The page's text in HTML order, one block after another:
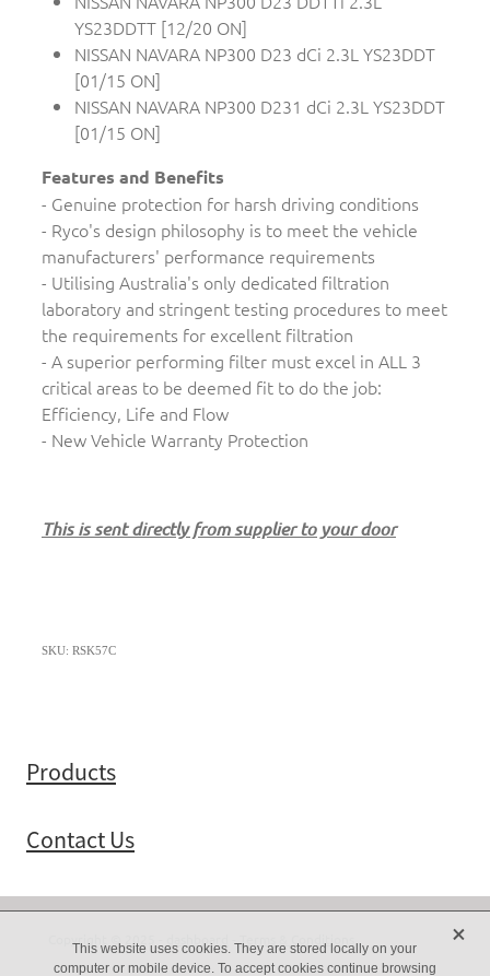
YS23DDTT [12/20 ON]
NISSAN NAVARA NP300 D23 dCi 2.3L YS23DDT
[01/15 ON]
NISSAN NAVARA NP300 D231 dCi 2.3L YS23DDT
[01/15 ON]
Features and Benefits
- Genuine protection for harsh driving conditions
- Ryco's design philosophy is to meet the vehicle
manufacturers' performance requirements
- Utilising Australia's only dedicated filtration
laboratory and stringent testing procedures to meet
the requirements for excellent filtration
- A superior performing filter must excel in ALL 3
critical areas to be deemed fit to do the job:
Efficiency, Life and Flow
- New Vehicle Warranty Protection
This is sent directly from supplier to your door
SKU: RSK57C
Products
Contact Us
Copyright © 2025 - dashboard -Terms & Conditions
This website uses cookies. They are stored locally on your
computer or mobile device. To accept cookies continue browsing
X